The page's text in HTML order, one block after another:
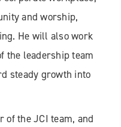
and worship,
He will also work
the leadership team
steady growth into
of the JCI team, and